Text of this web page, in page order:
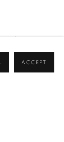
ACCEPT